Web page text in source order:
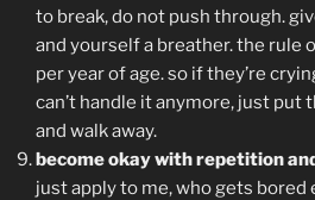
to break, do not push through.
and yourself a breather. the rule
per year of age. so if they’re
can’t handle it anymore, just put
and walk away.
become okay with repetition
just apply to me, who gets bored